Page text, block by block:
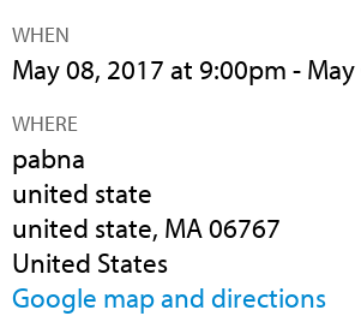
WHEN
May 08, 2017 at 9:00pm -
WHERE
pabna
united state
united state, MA 06767
United States
Google map and directions